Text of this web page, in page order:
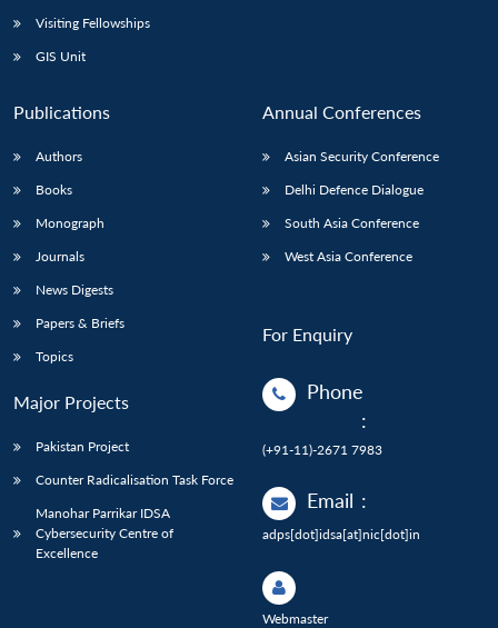
Visiting Fellowships
GIS Unit
Publications
Authors
Books
Monograph
Journals
News Digests
Papers & Briefs
Topics
Major Projects
Pakistan Project
Counter Radicalisation Task Force
Manohar Parrikar IDSA
Cybersecurity Centre of
Excellence
Annual Conferences
Asian Security Conference
Delhi Defence Dialogue
South Asia Conference
West Asia Conference
For Enquiry
Phone
:
(+91-11)-2671 7983
Email :
adps[dot]idsa[at]nic[dot]in
Webmaster